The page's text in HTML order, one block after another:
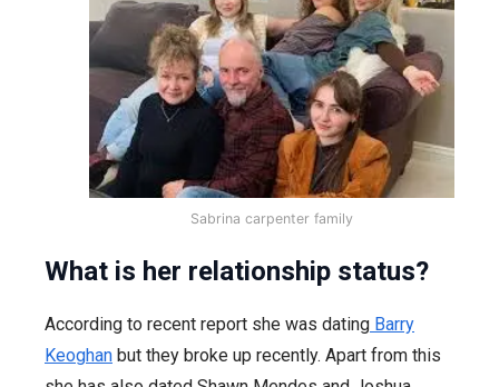
Sabrina carpenter family
What is her relationship status?
According to recent report she was dating Barry
Keoghan but they broke up recently. Apart from this